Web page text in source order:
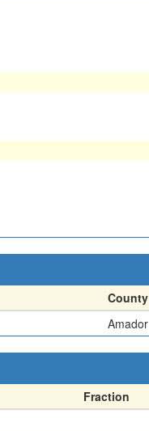
County
Amador
Fraction